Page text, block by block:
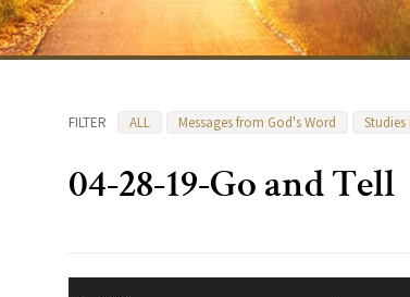
FILTER ALL Messages from God's Word
04-28-19-Go and Tell